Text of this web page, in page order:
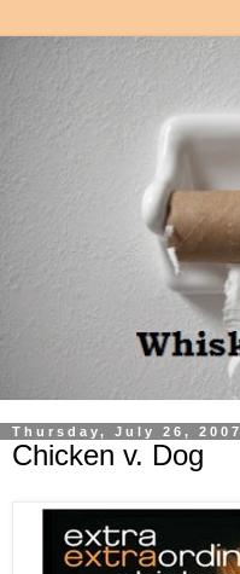
Thursday, July 26, 2007
Chicken v. Dog